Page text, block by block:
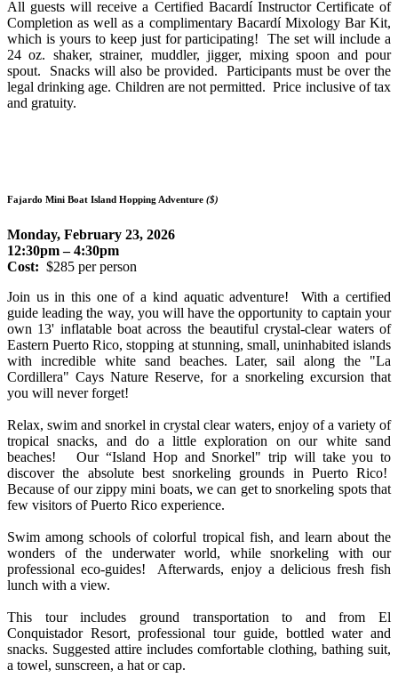
All guests will receive a Certified Bacardí Instructor Certificate of
Completion as well as a complimentary Bacardí Mixology Bar Kit,
which is yours to keep just for participating! The set will include a
24 oz. shaker, strainer, muddler, jigger, mixing spoon and pour
spout. Snacks will also be provided. Participants must be over the
legal drinking age. Children are not permitted. Price inclusive of tax
and gratuity.
Fajardo Mini Boat Island Hopping Adventure ($)
Monday, February 23, 2026
12:30pm – 4:30pm
Cost: $285 per person
Join us in this one of a kind aquatic adventure! With a certified
guide leading the way, you will have the opportunity to captain your
own 13' inflatable boat across the beautiful crystal-clear waters of
Eastern Puerto Rico, stopping at stunning, small, uninhabited islands
with incredible white sand beaches. Later, sail along the "La
Cordillera" Cays Nature Reserve, for a snorkeling excursion that
you will never forget!
Relax, swim and snorkel in crystal clear waters, enjoy of a variety of
tropical snacks, and do a little exploration on our white sand
beaches! Our “Island Hop and Snorkel" trip will take you to
discover the absolute best snorkeling grounds in Puerto Rico!
Because of our zippy mini boats, we can get to snorkeling spots that
few visitors of Puerto Rico experience.
Swim among schools of colorful tropical fish, and learn about the
wonders of the underwater world, while snorkeling with our
professional eco-guides! Afterwards, enjoy a delicious fresh fish
lunch with a view.
This tour includes ground transportation to and from El
Conquistador Resort, professional tour guide, bottled water and
snacks. Suggested attire includes comfortable clothing, bathing suit,
a towel, sunscreen, a hat or cap.